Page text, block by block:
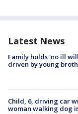
Latest News
Family holds 'no ill
driven by young
Child, 6, driving car
woman walking dog